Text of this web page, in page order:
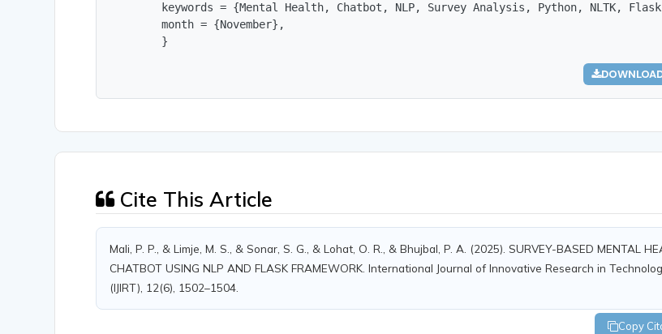
keywords = {Mental Health, Chatbot, NLP, Survey Analysis, Python, NLTK,
        month = {November},
        }
Cite This Article
Mali, P. P., & Limje, M. S., & Sonar, S. G., & Lohat, O. R., & Bhujbal, P. A. (2025). SURVEY-BASED MENTAL
CHATBOT USING NLP AND FLASK FRAMEWORK. International Journal of Innovative Research in
(IJIRT), 12(6), 1502–1504.
Copy